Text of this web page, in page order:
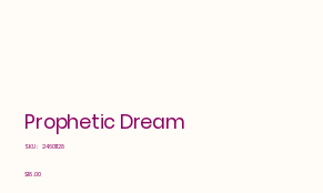
Prophetic Dream
SKU: SKU
24601128
Price
$18.00